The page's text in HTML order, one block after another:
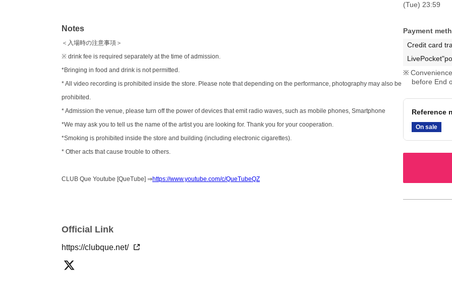
Notes
＜入場時の注意事項＞
※ drink fee is required separately at the time of admission.
*Bringing in food and drink is not permitted.
* All video recording is prohibited inside the store. Please note that depending on the performance, photography may also be
prohibited.
* Admission the venue, please turn off the power of devices that emit radio waves, such as mobile phones, Smartphone
*We may ask you to tell us the name of the artist you are looking for. Thank you for your cooperation.
*Smoking is prohibited inside the store and building (including electronic cigarettes).
* Other acts that cause trouble to others.
CLUB Que Youtube [QueTube] ⇒https://www.youtube.com/c/QueTubeQZ
Official Link
https://clubque.net/
(Tue) 23:59
Payment
Credit card
before End
Reference
On sale